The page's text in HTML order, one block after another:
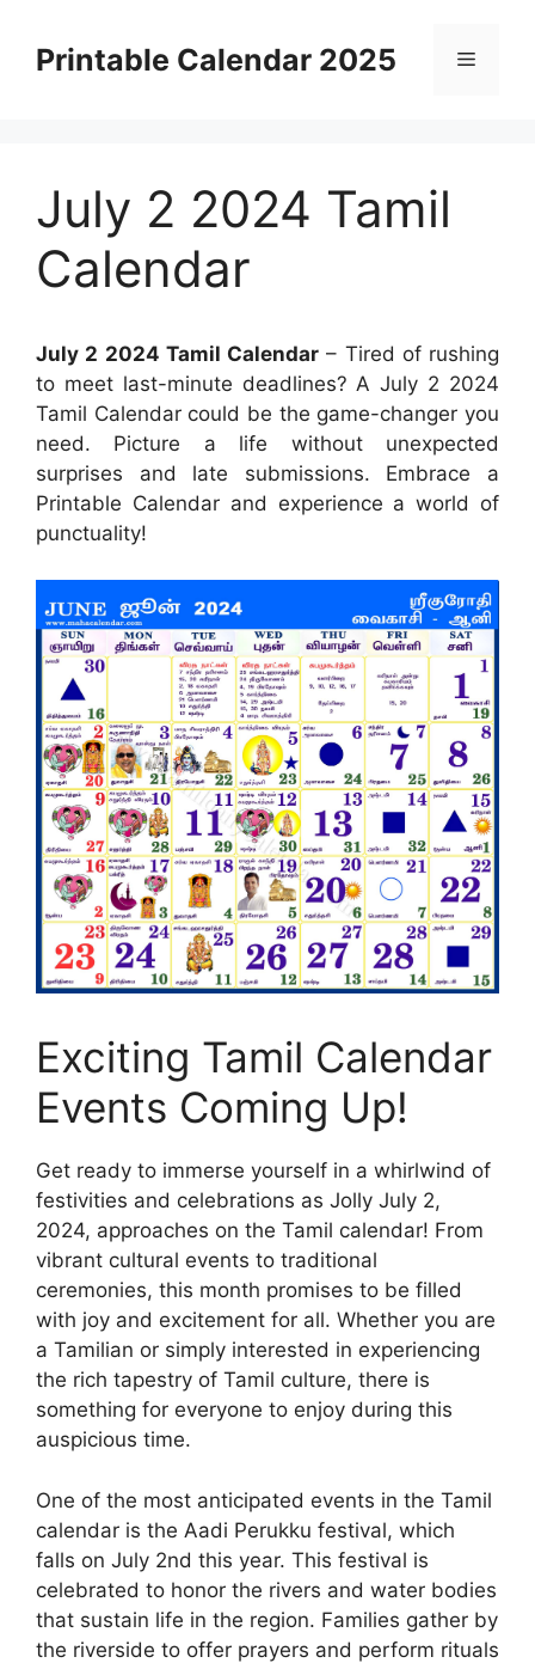
contentPrintable Calendar 2025 Menu
July 2 2024 Tamil
Calendar
July 2 2024 Tamil Calendar – Tired of rushing
to meet last-minute deadlines? A July 2 2024
Tamil Calendar could be the game-changer you
need. Picture a life without unexpected
surprises and late submissions. Embrace a
Printable Calendar and experience a world of
punctuality!
Exciting Tamil Calendar
Events Coming Up!
Get ready to immerse yourself in a whirlwind of
festivities and celebrations as Jolly July 2,
2024, approaches on the Tamil calendar! From
vibrant cultural events to traditional
ceremonies, this month promises to be filled
with joy and excitement for all. Whether you are
a Tamilian or simply interested in experiencing
the rich tapestry of Tamil culture, there is
something for everyone to enjoy during this
auspicious time.
One of the most anticipated events in the Tamil
calendar is the Aadi Perukku festival, which
falls on July 2nd this year. This festival is
celebrated to honor the rivers and water bodies
that sustain life in the region. Families gather by
the riverside to offer prayers and perform rituals